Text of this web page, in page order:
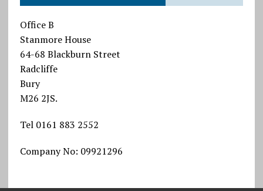
Office B
Stanmore House
64-68 Blackburn Street
Radcliffe
Bury
M26 2JS.
Tel 0161 883 2552
Company No: 09921296